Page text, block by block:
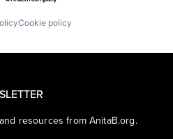
Cookie policy
resources from AnitaB.org.